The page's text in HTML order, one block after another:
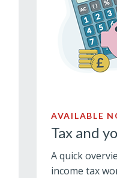
AVAILABLE
Tax and
A quick
income tax